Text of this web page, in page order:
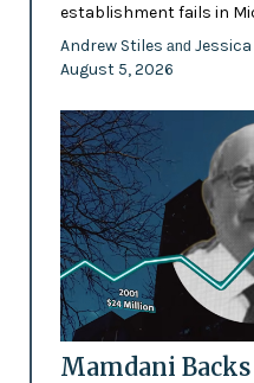
establishment fails in
Andrew Stiles and
August 5, 2026
Mamdani